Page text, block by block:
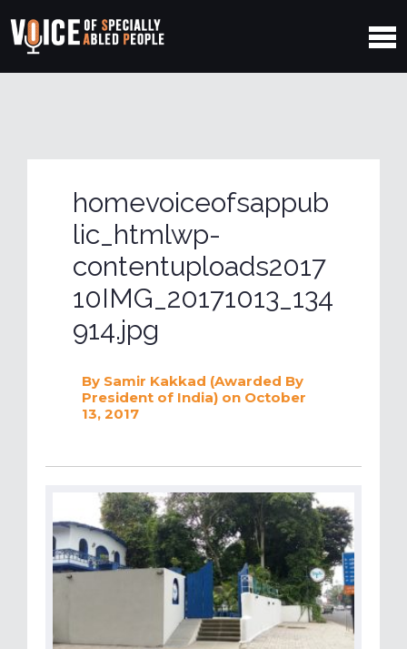
homevoiceofsappub
lic_htmlwp-
contentuploads2017
10IMG_20171013_134
914.jpg
By Samir Kakkad (Awarded By
President of India) on October
13, 2017